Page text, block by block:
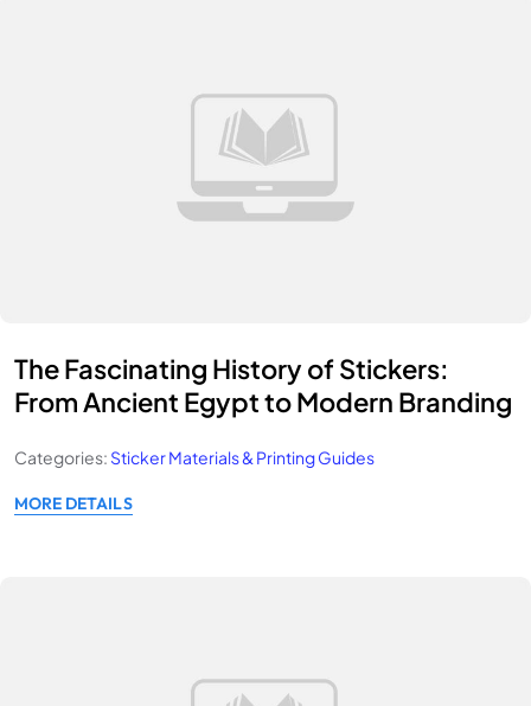
The Fascinating History of Stickers:
From Ancient Egypt to Modern Branding
Categories: Sticker Materials & Printing Guides
MORE DETAILS